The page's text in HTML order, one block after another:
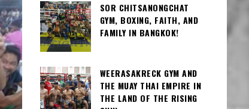
SOR CHITSANONGCHAT
GYM, BOXING, FAITH, AND
FAMILY IN BANGKOK!
WEERASAKRECK GYM AND
THE MUAY THAI EMPIRE IN
THE LAND OF THE RISING